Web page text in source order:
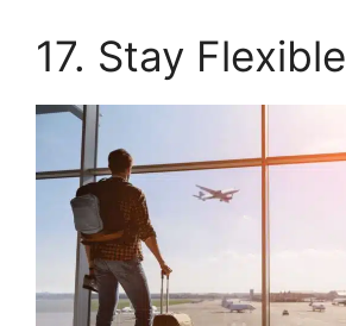
17. Stay Flexible